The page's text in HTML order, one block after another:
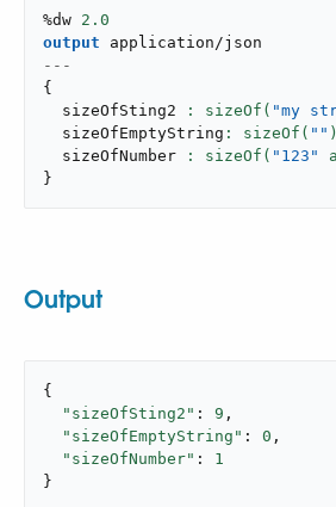
%dw 2.0
output
application/json
---
{
  sizeOfSting2
: sizeOf( "my
  sizeOfEmptyString
: sizeOf( ""
  sizeOfNumber
: sizeOf( "123"
}
Output
{
"sizeOfSting2" : 9 ,
"sizeOfEmptyString" : 0 ,
"sizeOfNumber" : 1
}